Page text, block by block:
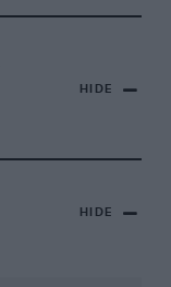
HIDE
HIDE